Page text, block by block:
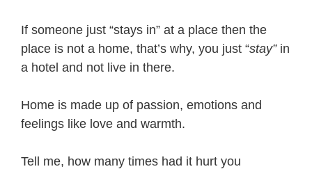
If someone just “stays in” at a place then the
place is not a home, that’s why, you just “stay” in
a hotel and not live in there.
Home is made up of passion, emotions and
feelings like love and warmth.
Tell me, how many times had it hurt you